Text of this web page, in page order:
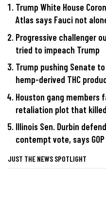
Trump White House
Atlas says Fauci not
Progressive challenger
tried to impeach Trump
Trump pushing Senate
hemp-derived THC
Houston gang members
retaliation plot that
Illinois Sen. Durbin
contempt vote, says
JUST THE NEWS SPOTLIGHT